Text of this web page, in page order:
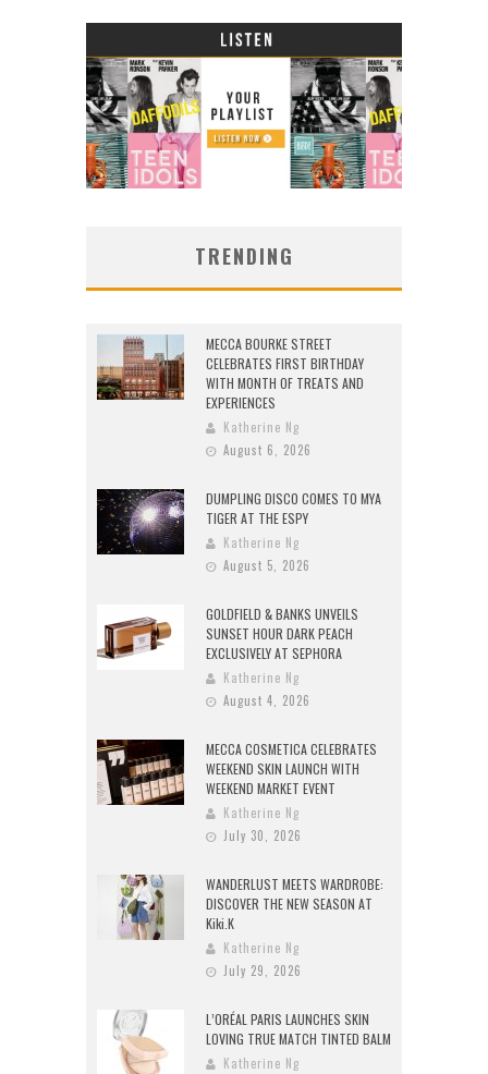
TRENDING
MECCA BOURKE STREET
CELEBRATES FIRST BIRTHDAY
WITH MONTH OF TREATS AND
EXPERIENCES
Katherine Ng
August 6, 2026
DUMPLING DISCO COMES TO MYA
TIGER AT THE ESPY
Katherine Ng
August 5, 2026
GOLDFIELD & BANKS UNVEILS
SUNSET HOUR DARK PEACH
EXCLUSIVELY AT SEPHORA
Katherine Ng
August 4, 2026
MECCA COSMETICA CELEBRATES
WEEKEND SKIN LAUNCH WITH
WEEKEND MARKET EVENT
Katherine Ng
July 30, 2026
WANDERLUST MEETS WARDROBE:
DISCOVER THE NEW SEASON AT
Kiki.K
Katherine Ng
July 29, 2026
L’ORÉAL PARIS LAUNCHES SKIN
LOVING TRUE MATCH TINTED BALM
Katherine Ng